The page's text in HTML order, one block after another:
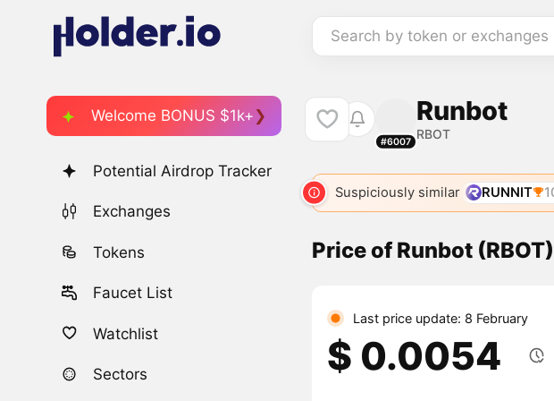
Search by token or exchanges
Welcome BONUS $1k+
Potential Airdrop Tracker
Exchanges
Tokens
Faucet List
Watchlist
Sectors
#6007
Runbot
RBOT
Suspiciously similar RUNNIT
Price of Runbot (RBOT)
Last price update: 8 February
$ 0.0054